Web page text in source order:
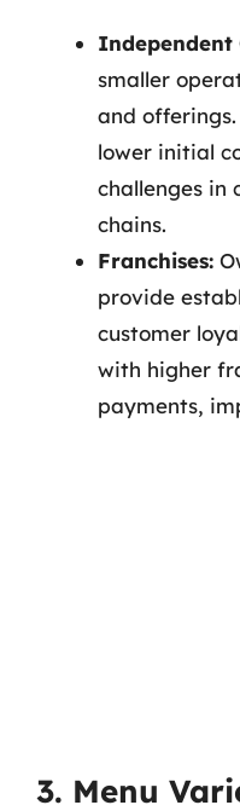
Independent
smaller
and
lower initial
challenges in
chains.
Franchises:
provide
customer
with higher
payments,
3. Menu